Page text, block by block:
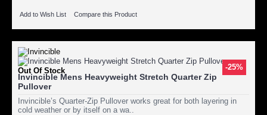
Add to Wish List Compare this Product
-25%
Out Of Stock
Invincible Mens Heavyweight Stretch Quarter Zip
Pullover
Invincible’s Quarter-Zip Pullover works great for both layering in
cold weather or by itself on a wa..